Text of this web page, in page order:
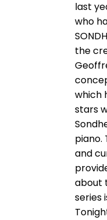
last
who
the
which
stars
piano.
and
about
series